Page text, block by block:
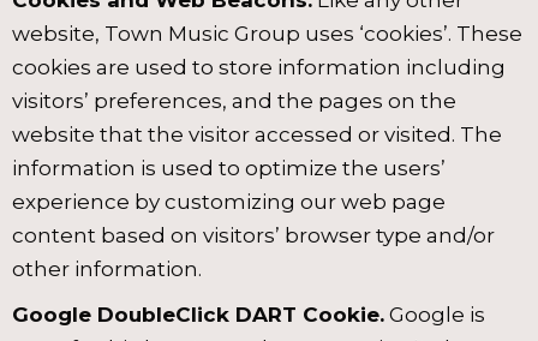
website, Town Music Group uses ‘cookies’. These
cookies are used to store information including
visitors’ preferences, and the pages on the
website that the visitor accessed or visited. The
information is used to optimize the users’
experience by customizing our web page
content based on visitors’ browser type and/or
other information.
Google DoubleClick DART Cookie. Google is